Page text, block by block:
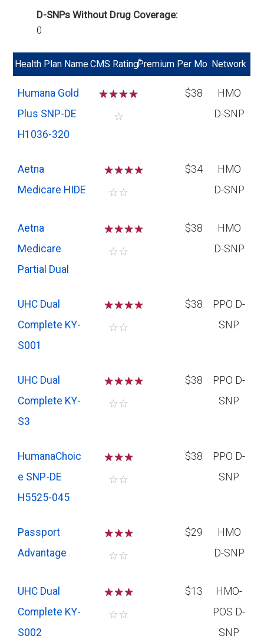
D-SNPs Without Drug Coverage:
0
Health Plan NameCMS Rating*
Premium Per Mo Network
Humana Gold
Plus SNP-DE
H1036-320
☆☆☆☆
☆
$38
HMO
D-SNP
Aetna
Medicare HIDE
☆☆☆
☆☆
$34
HMO
D-SNP
Aetna
Medicare
Partial Dual
☆☆☆
☆☆
$38
HMO
D-SNP
UHC Dual
Complete KY-
S001
☆☆☆
☆☆
$38
PPO D-
SNP
UHC Dual
Complete KY-
S3
☆☆☆
☆☆
$38
PPO D-
SNP
HumanaChoic
e SNP-DE
H5525-045
☆☆☆
☆☆
$38
PPO D-
SNP
Passport
Advantage
☆☆☆
☆☆
$29
HMO
D-SNP
UHC Dual
Complete KY-
S002
☆☆☆
☆☆
$13
HMO-
POS D-
SNP